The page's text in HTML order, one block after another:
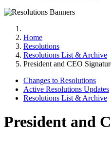
Home
Resolutions
Resolutions List & Archive
President and CEO
Changes to Resolutions
Active Resolutions Updates
Resolutions List & Archive
President and